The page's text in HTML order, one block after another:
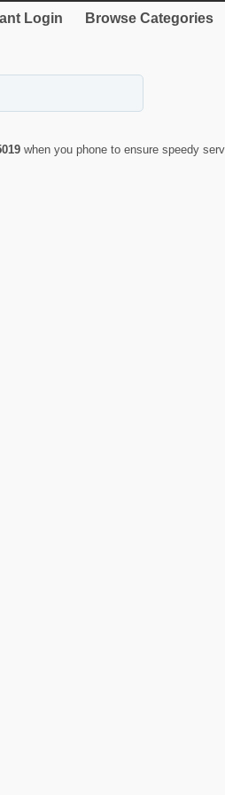
Login Browse Categories
when you phone to ensure speedy